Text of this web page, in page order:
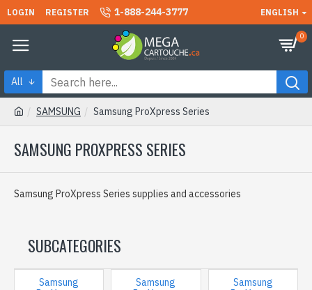
LOGIN REGISTER 1-888-244-3777 ENGLISH
0
All
SAMSUNG Samsung ProXpress Series
SAMSUNG PROXPRESS SERIES
Samsung ProXpress Series supplies and accessories
SUBCATEGORIES
Samsung
Samsung
Samsung